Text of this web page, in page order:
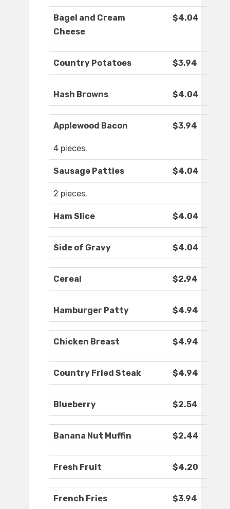
Bagel and Cream
Cheese
$4.04
Country Potatoes $3.94
Hash Browns $4.04
Applewood Bacon $3.94
4 pieces.
Sausage Patties $4.04
2 pieces.
Ham Slice $4.04
Side of Gravy $4.04
Cereal $2.94
Hamburger Patty $4.94
Chicken Breast $4.94
Country Fried Steak $4.94
Blueberry $2.54
Banana Nut Muffin $2.44
Fresh Fruit $4.20
French Fries $3.94